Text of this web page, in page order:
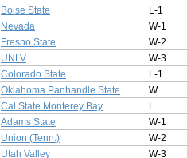
Boise State
L-1
Nevada
W-1
Fresno State
W-2
UNLV
W-3
Colorado State
L-1
Oklahoma Panhandle State
W
Cal State Monterey Bay
L
Adams State
W-1
Union (Tenn.)
W-2
Utah Valley W-3